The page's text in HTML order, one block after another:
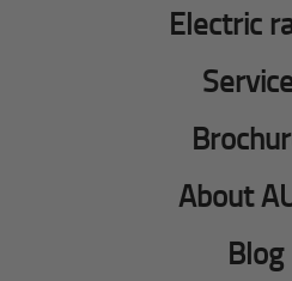
Electric
About
Blog